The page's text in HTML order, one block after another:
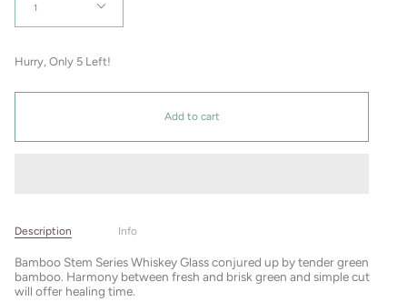
1
Hurry, Only 5 Left!
Add to cart
Description Info
Bamboo Stem Series Whiskey Glass conjured up by tender green
bamboo. Harmony between fresh and brisk green and simple cut
will offer healing time.